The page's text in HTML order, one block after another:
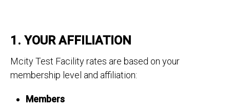
1. YOUR AFFILIATION
Mcity Test Facility rates are based on your
membership level and affiliation:
Members